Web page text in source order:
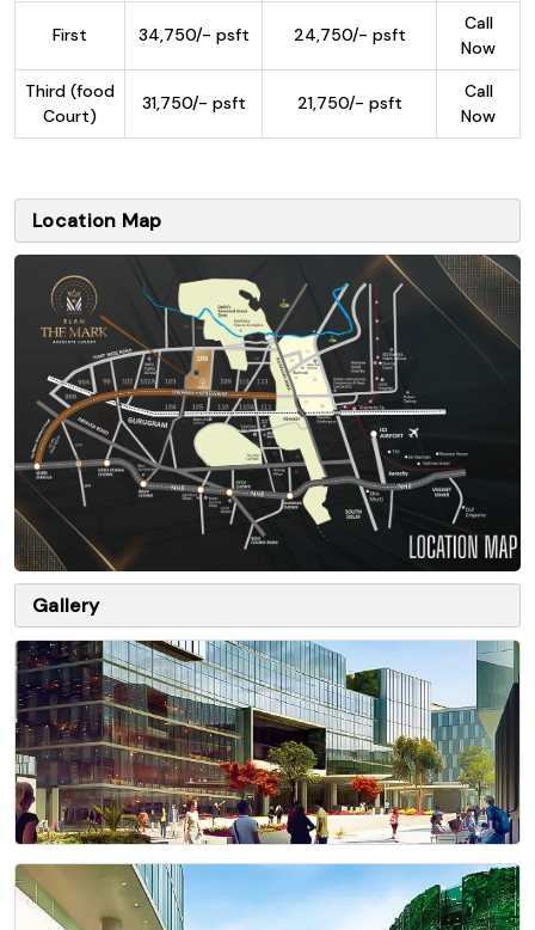
First 34,750/- psft 24,750/- psft
Call
Now
Third (food
Court)
31,750/- psft 21,750/- psft
Call
Now
Location Map
Gallery